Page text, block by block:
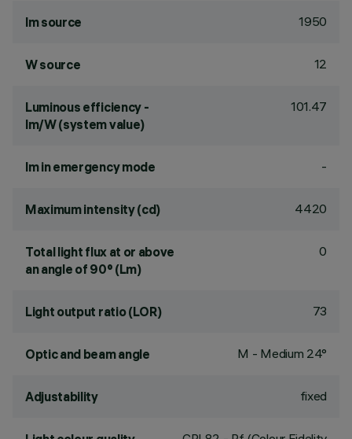
lm source 1950
W source 12
Luminous efficiency -
lm/W (system value)
101.47
lm in emergency mode -
Maximum intensity (cd) 4420
Total light flux at or above
an angle of 90° (Lm)
0
Light output ratio (LOR) 73
Optic and beam angle M - Medium 24°
Adjustability fixed